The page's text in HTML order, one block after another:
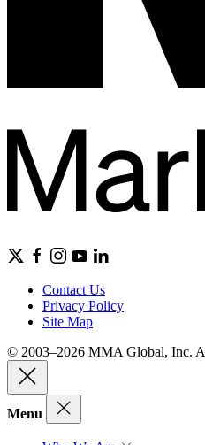
Contact Us
Privacy Policy
Site Map
© 2003–2026 MMA Global, Inc.
Menu